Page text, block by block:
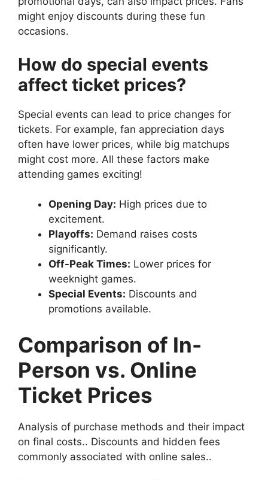
might enjoy discounts during these fun
occasions.
How do special events
affect ticket prices?
Special events can lead to price changes for
tickets. For example, fan appreciation days
often have lower prices, while big matchups
might cost more. All these factors make
attending games exciting!
Opening Day: High prices due to
excitement.
Playoffs: Demand raises costs
significantly.
Off-Peak Times: Lower prices for
weeknight games.
Special Events: Discounts and
promotions available.
Comparison of In-
Person vs. Online
Ticket Prices
Analysis of purchase methods and their impact
on final costs.. Discounts and hidden fees
commonly associated with online sales..